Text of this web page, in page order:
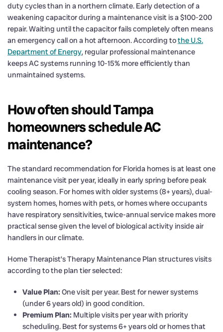
duty cycles than in a northern climate. Early detection of a
weakening capacitor during a maintenance visit is a $100-200
repair. Waiting until the capacitor fails completely often means
an emergency call on a hot afternoon. According tothe U.S.
Department of Energy, regular professional maintenance
keeps AC systems running 10-15% more efficiently than
unmaintained systems.
How often should Tampa
homeowners schedule AC
maintenance?
The standard recommendation for Florida homes is at least one
maintenance visit per year, ideally in early spring before peak
cooling season. For homes with older systems (8+ years), dual-
system homes, homes with pets, or homes where occupants
have respiratory sensitivities, twice-annual service makes more
practical sense given the level of biological activity inside air
handlers in our climate.
Home Therapist’s Therapy Maintenance Plan structures visits
according to the plan tier selected:
Value Plan: One visit per year. Best for newer systems
(under 6 years old) in good condition.
Premium Plan: Multiple visits per year with priority
scheduling. Best for systems 6+ years old or homes that